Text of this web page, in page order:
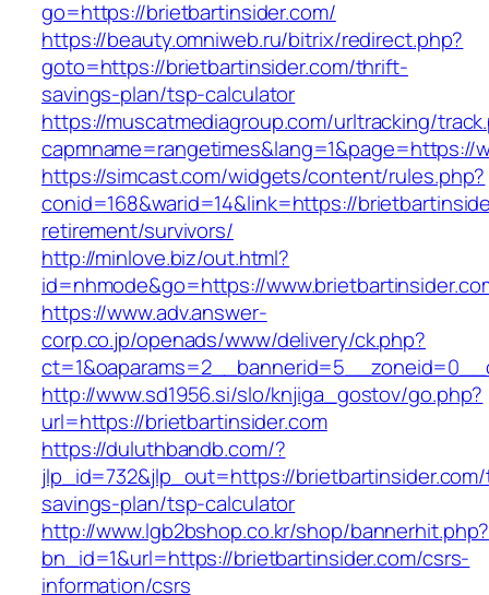
go=https://brietbartinsider.com/
https://beauty.omniweb.ru/bitrix/redirect.php?
goto=https://brietbartinsider.com/thrift-
savings-plan/tsp-calculator
https://muscatmediagroup.com/urltracking/
capmname=rangetimes&lang=1&page=https://
https://simcast.com/widgets/content/rules.php?
conid=168&warid=14&link=https://
retirement/survivors/
http://minlove.biz/out.html?
id=nhmode&go=https://
https://www.adv.answer-
corp.co.jp/openads/www/delivery/ck.php?
http://www.sd1956.si/slo/knjiga_gostov/go.php?
url=https://brietbartinsider.com
https://duluthbandb.com/?
jlp_id=732&jlp_out=https://
savings-plan/tsp-calculator
http://www.lgb2bshop.co.kr/shop/bannerhit.php?
bn_id=1&url=https://brietbartinsider.com/csrs-
information/csrs